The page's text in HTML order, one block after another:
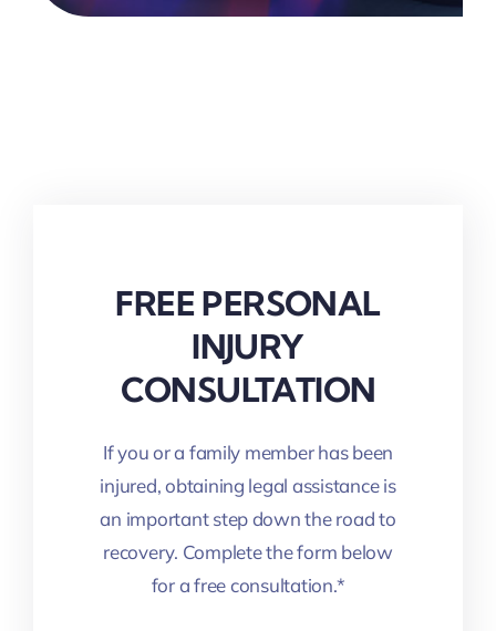
FREE PERSONAL
INJURY
CONSULTATION
If you or a family member has been
injured, obtaining legal assistance is
an important step down the road to
recovery. Complete the form below
for a free consultation.*